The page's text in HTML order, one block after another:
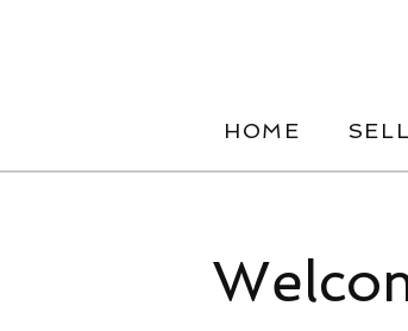
HOME